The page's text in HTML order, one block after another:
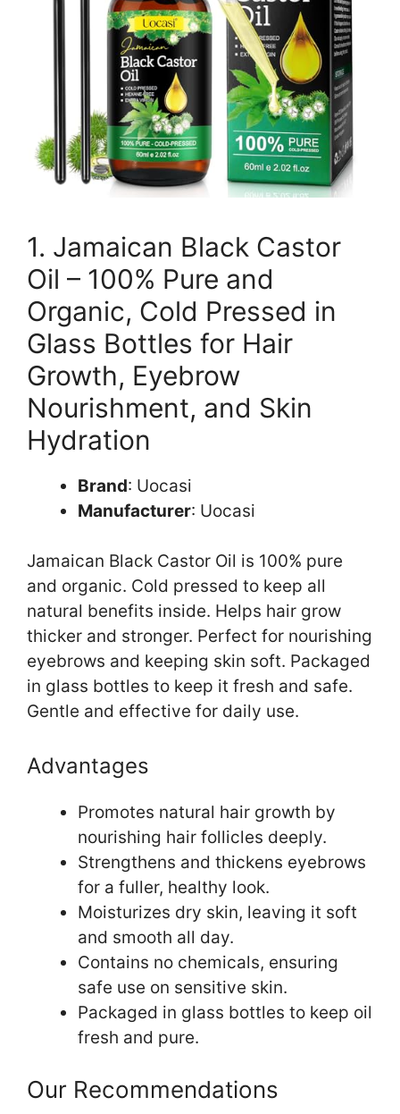
1. Jamaican Black Castor
Oil – 100% Pure and
Organic, Cold Pressed in
Glass Bottles for Hair
Growth, Eyebrow
Nourishment, and Skin
Hydration
Brand: Uocasi
Manufacturer: Uocasi
Jamaican Black Castor Oil is 100% pure
and organic. Cold pressed to keep all
natural benefits inside. Helps hair grow
thicker and stronger. Perfect for nourishing
eyebrows and keeping skin soft. Packaged
in glass bottles to keep it fresh and safe.
Gentle and effective for daily use.
Advantages
Promotes natural hair growth by
nourishing hair follicles deeply.
Strengthens and thickens eyebrows
for a fuller, healthy look.
Moisturizes dry skin, leaving it soft
and smooth all day.
Contains no chemicals, ensuring
safe use on sensitive skin.
Packaged in glass bottles to keep oil
fresh and pure.
Our Recommendations